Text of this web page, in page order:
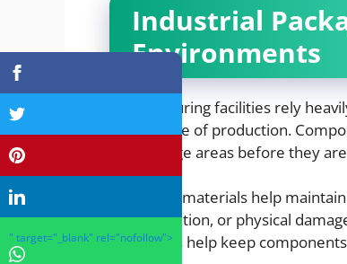
Industrial
Environments
Manufacturing facilities rely
every stage of production.
and storage areas before they
Packaging materials help
contamination, or physical
containers help keep
" target="_blank" rel="nofollow">